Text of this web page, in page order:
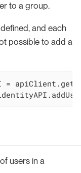
to a group.
and each
possible to add a
=
users in a